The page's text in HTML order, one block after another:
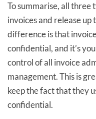
To summarise, all three
invoices and release up
difference is that
confidential, and it’s
control of all invoice
management. This is
keep the fact that they
confidential.